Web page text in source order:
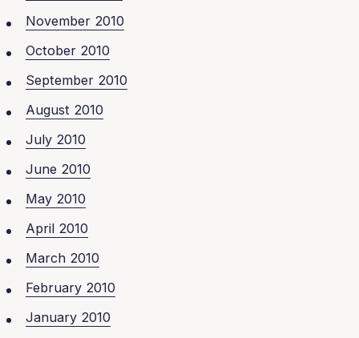
November 2010
October 2010
September 2010
August 2010
July 2010
June 2010
May 2010
April 2010
March 2010
February 2010
January 2010